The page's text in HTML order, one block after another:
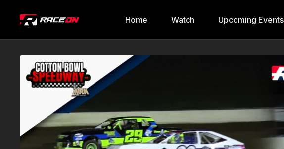
Home Watch Upcoming Events